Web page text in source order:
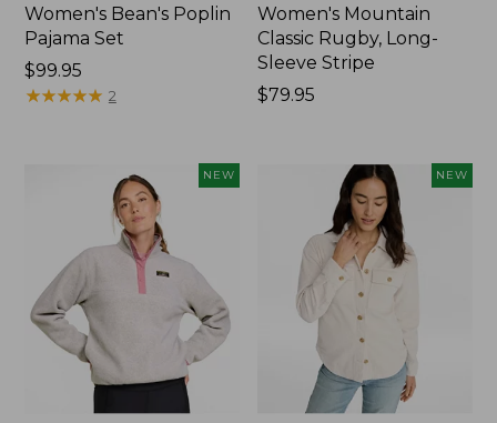
Women's Bean's Poplin
Pajama Set
Price:
$99.95
$99.95
★★★★★
★★★★★ 2
Women's Mountain
Classic Rugby, Long-
Sleeve Stripe
Price:
$79.95
NEW NEW